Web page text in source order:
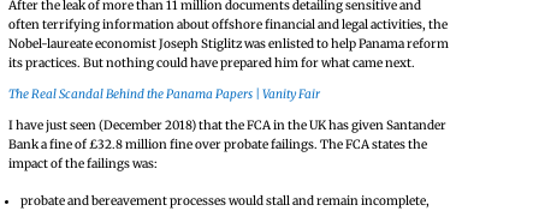
After the leak of more than 11 million documents detailing sensitive and
often terrifying information about offshore financial and legal activities, the
Nobel-laureate economist Joseph Stiglitz was enlisted to help Panama reform
its practices. But nothing could have prepared him for what came next.
The Real Scandal Behind the Panama Papers | Vanity Fair
I have just seen (December 2018) that the FCA in the UK has given Santander
Bank a fine of £32.8 million fine over probate failings. The FCA states the
impact of the failings was:
probate and bereavement processes would stall and remain incomplete,